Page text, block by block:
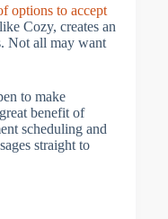
options to accept
Cozy, creates an
Not all may want
to make
benefit of
scheduling and
straight to